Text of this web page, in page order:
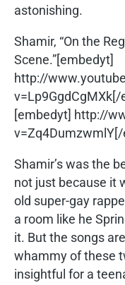
astonishing.
Shamir, “On the
Scene.”[embedyt]
http://
v=Lp9GgdCgMXk[/
[embedyt] http://
Shamir’s was the
not just because it
old super-gay
a room like he
it. But the songs
whammy of these
insightful for a